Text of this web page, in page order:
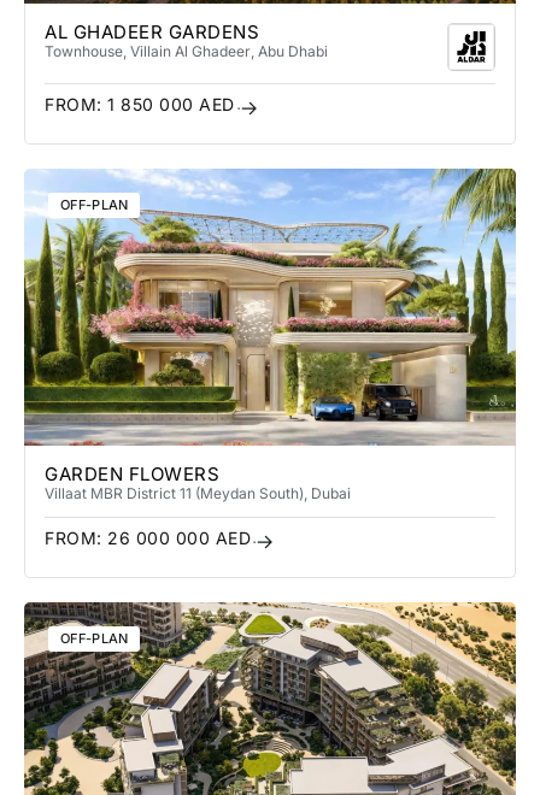
AL GHADEER GARDENS
Townhouse, Villain Al Ghadeer , Abu Dhabi
FROM: 1 850 000 AED
OFF-PLAN
GARDEN FLOWERS
Villaat MBR District 11 (Meydan South) , Dubai
FROM: 26 000 000 AED
OFF-PLAN